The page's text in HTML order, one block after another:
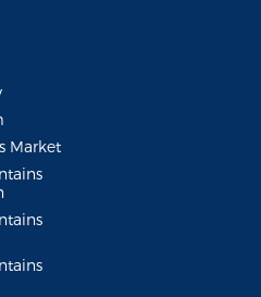
Market